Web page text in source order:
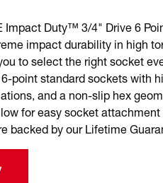
Impact Duty™ 3/4" Drive 6
impact durability in high
to select the right socket
point standard sockets with
and a non-slip hex
for easy socket
backed by our Lifetime